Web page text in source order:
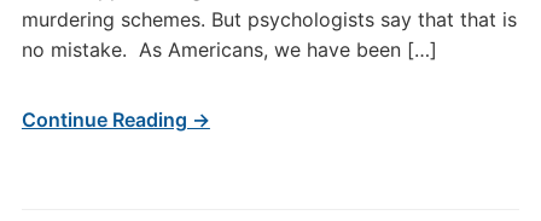
murdering schemes. But psychologists say that that is
no mistake. As Americans, we have been […]
Continue Reading →